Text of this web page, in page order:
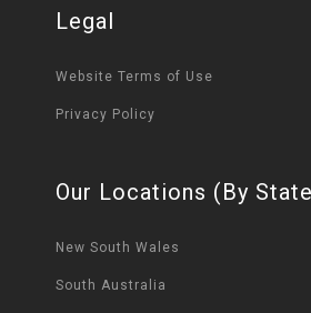
Legal
Website Terms of Use
Privacy Policy
Our Locations (By
New South Wales
South Australia